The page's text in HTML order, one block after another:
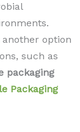
option
such as
packaging
Packaging